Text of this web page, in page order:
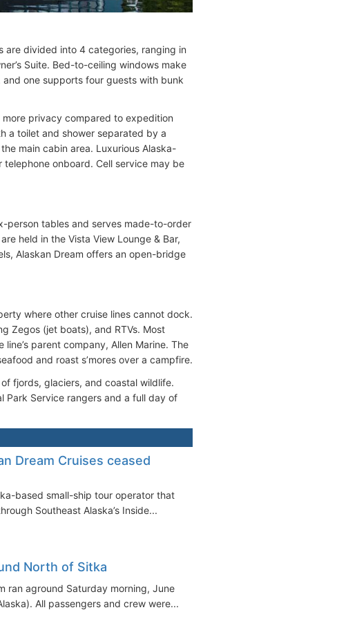
are divided into 4 categories, ranging in
Suite. Bed-to-ceiling windows make
one supports four guests with bunk
privacy compared to expedition
a toilet and shower separated by a
main cabin area. Luxurious Alaska-
telephone onboard. Cell service may be
person tables and serves made-to-order
held in the Vista View Lounge & Bar,
Alaskan Dream offers an open-bridge
where other cruise lines cannot dock.
Zegos (jet boats), and RTVs. Most
line’s parent company, Allen Marine. The
and roast s’mores over a campfire.
fjords, glaciers, and coastal wildlife.
Park Service rangers and a full day of
Dream Cruises ceased
based small-ship tour operator that
Southeast Alaska’s Inside...
North of Sitka
ran aground Saturday morning, June
All passengers and crew were...